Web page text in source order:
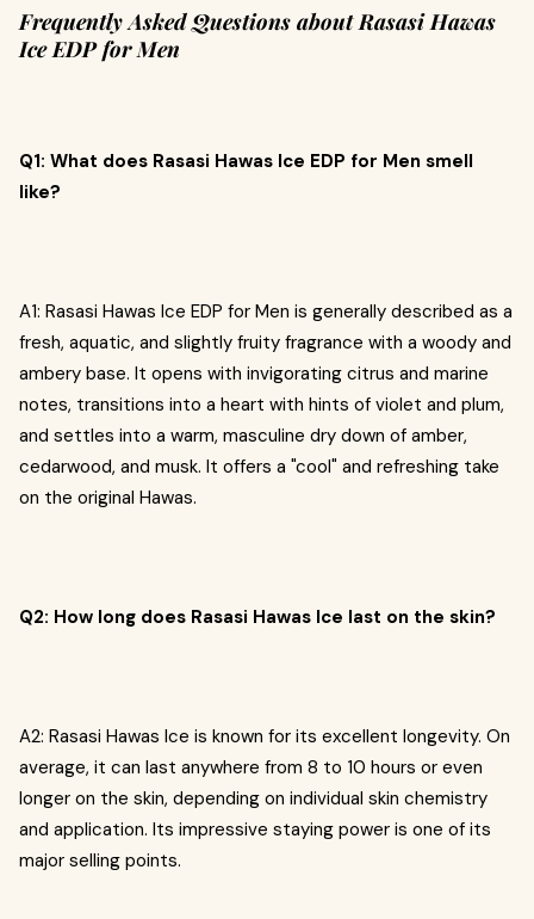
Frequently Asked Questions about Rasasi Hawas
Ice EDP for Men
Q1: What does Rasasi Hawas Ice EDP for Men smell
like?
A1: Rasasi Hawas Ice EDP for Men is generally described as a
fresh, aquatic, and slightly fruity fragrance with a woody and
ambery base. It opens with invigorating citrus and marine
notes, transitions into a heart with hints of violet and plum,
and settles into a warm, masculine dry down of amber,
cedarwood, and musk. It offers a "cool" and refreshing take
on the original Hawas.
Q2: How long does Rasasi Hawas Ice last on the skin?
A2: Rasasi Hawas Ice is known for its excellent longevity. On
average, it can last anywhere from 8 to 10 hours or even
longer on the skin, depending on individual skin chemistry
and application. Its impressive staying power is one of its
major selling points.